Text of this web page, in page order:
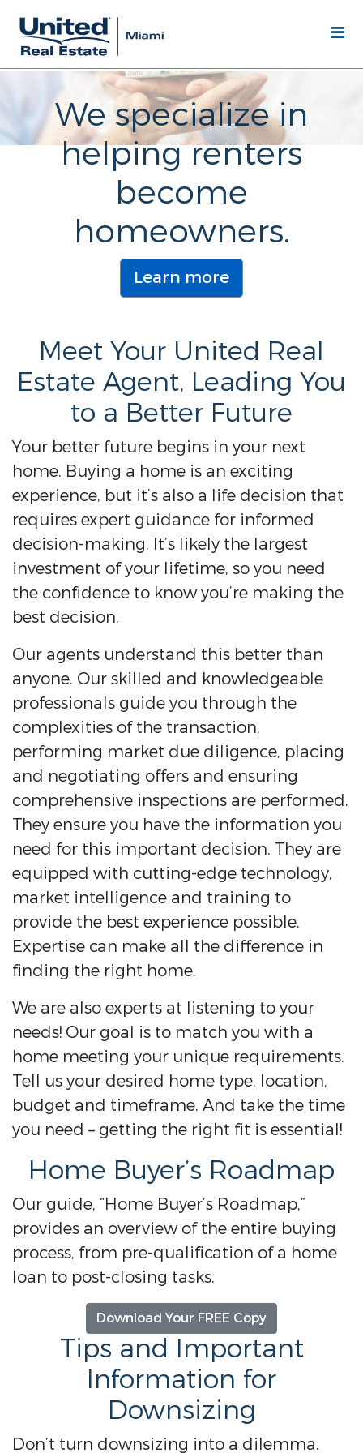
We specialize in
helping renters
become
homeowners.
Learn more
Meet Your United Real
Estate Agent, Leading You
to a Better Future
Your better future begins in your next
home. Buying a home is an exciting
experience, but it’s also a life decision that
requires expert guidance for informed
decision-making. It’s likely the largest
investment of your lifetime, so you need
the confidence to know you’re making the
best decision.
Our agents understand this better than
anyone. Our skilled and knowledgeable
professionals guide you through the
complexities of the transaction,
performing market due diligence, placing
and negotiating offers and ensuring
comprehensive inspections are performed.
They ensure you have the information you
need for this important decision. They are
equipped with cutting-edge technology,
market intelligence and training to
provide the best experience possible.
Expertise can make all the difference in
finding the right home.
We are also experts at listening to your
needs! Our goal is to match you with a
home meeting your unique requirements.
Tell us your desired home type, location,
budget and timeframe. And take the time
you need – getting the right fit is essential!
Home Buyer’s Roadmap
Our guide, “Home Buyer’s Roadmap,”
provides an overview of the entire buying
process, from pre-qualification of a home
loan to post-closing tasks.
Download Your FREE Copy
Tips and Important
Information for
Downsizing
Don’t turn downsizing into a dilemma.